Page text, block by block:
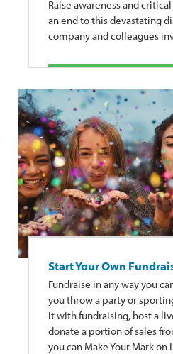
Raise awareness and
an end to this devastating
company and colleagues
Start Your Own
Fundraise in any way you
you throw a party or
it with fundraising, host a
donate a portion of sales
you can Make Your Mark on